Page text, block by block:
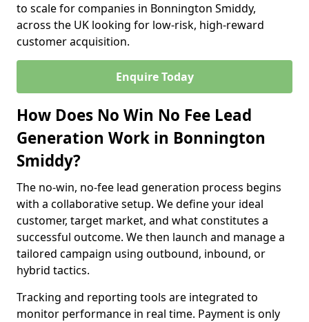
to scale for companies in Bonnington Smiddy,
across the UK looking for low-risk, high-reward
customer acquisition.
Enquire Today
How Does No Win No Fee Lead
Generation Work in Bonnington
Smiddy?
The no-win, no-fee lead generation process begins
with a collaborative setup. We define your ideal
customer, target market, and what constitutes a
successful outcome. We then launch and manage a
tailored campaign using outbound, inbound, or
hybrid tactics.
Tracking and reporting tools are integrated to
monitor performance in real time. Payment is only